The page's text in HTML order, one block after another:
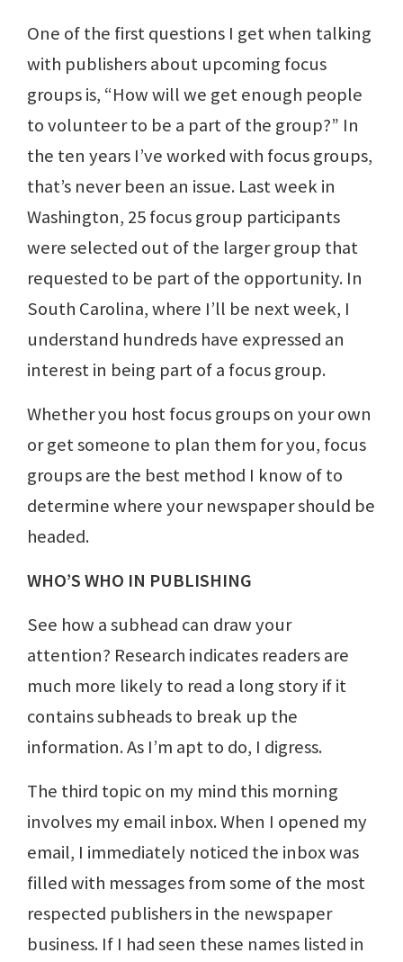
One of the first questions I get when talking
with publishers about upcoming focus
groups is, “How will we get enough people
to volunteer to be a part of the group?” In
the ten years I’ve worked with focus groups,
that’s never been an issue. Last week in
Washington, 25 focus group participants
were selected out of the larger group that
requested to be part of the opportunity. In
South Carolina, where I’ll be next week, I
understand hundreds have expressed an
interest in being part of a focus group.
Whether you host focus groups on your own
or get someone to plan them for you, focus
groups are the best method I know of to
determine where your newspaper should be
headed.
WHO’S WHO IN PUBLISHING
See how a subhead can draw your
attention? Research indicates readers are
much more likely to read a long story if it
contains subheads to break up the
information. As I’m apt to do, I digress.
The third topic on my mind this morning
involves my email inbox. When I opened my
email, I immediately noticed the inbox was
filled with messages from some of the most
respected publishers in the newspaper
business. If I had seen these names listed in